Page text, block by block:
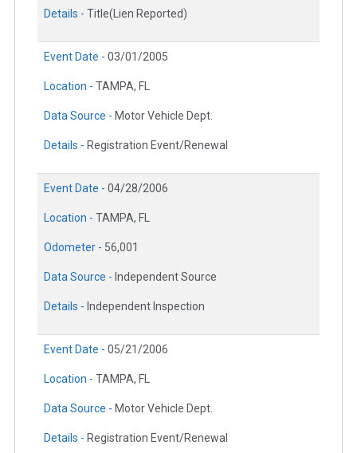
Details - Title(Lien Reported)
Event Date - 03/01/2005
Location - TAMPA, FL
Data Source - Motor Vehicle Dept.
Details - Registration Event/Renewal
Event Date - 04/28/2006
Location - TAMPA, FL
Odometer - 56,001
Data Source - Independent Source
Details - Independent Inspection
Event Date - 05/21/2006
Location - TAMPA, FL
Data Source - Motor Vehicle Dept.
Details - Registration Event/Renewal